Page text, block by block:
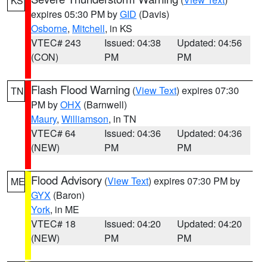
expires 05:30 PM byGID (Davis)
Osborne, Mitchell, in KS
VTEC# 243
(CON)
Issued: 04:38
PM
Updated: 04:56
PM
TN Flash Flood Warning (View Text) expires 07:30
PM byOHX (Barnwell)
Maury, Williamson, in TN
VTEC# 64
(NEW)
Issued: 04:36
PM
Updated: 04:36
PM
ME Flood Advisory (View Text) expires 07:30 PM by
GYX (Baron)
York, in ME
VTEC# 18
(NEW)
Issued: 04:20
PM
Updated: 04:20
PM